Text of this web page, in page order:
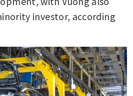
investor, according